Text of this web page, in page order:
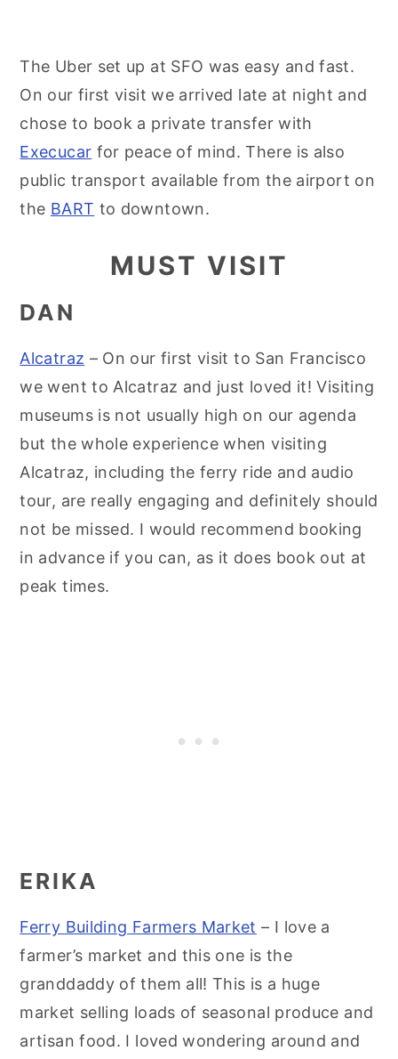
The Uber set up at SFO was easy and fast.
On our first visit we arrived late at night and
chose to book a private transfer with
Execucar for peace of mind. There is also
public transport available from the airport on
the BART to downtown.
MUST VISIT
DAN
Alcatraz – On our first visit to San Francisco
we went to Alcatraz and just loved it! Visiting
museums is not usually high on our agenda
but the whole experience when visiting
Alcatraz, including the ferry ride and audio
tour, are really engaging and definitely should
not be missed. I would recommend booking
in advance if you can, as it does book out at
peak times.
ERIKA
Ferry Building Farmers Market – I love a
farmer’s market and this one is the
granddaddy of them all! This is a huge
market selling loads of seasonal produce and
artisan food. I loved wondering around and